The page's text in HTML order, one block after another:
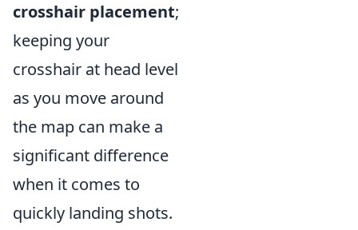
crosshair placement;
keeping your
crosshair at head level
as you move around
the map can make a
significant difference
when it comes to
quickly landing shots.